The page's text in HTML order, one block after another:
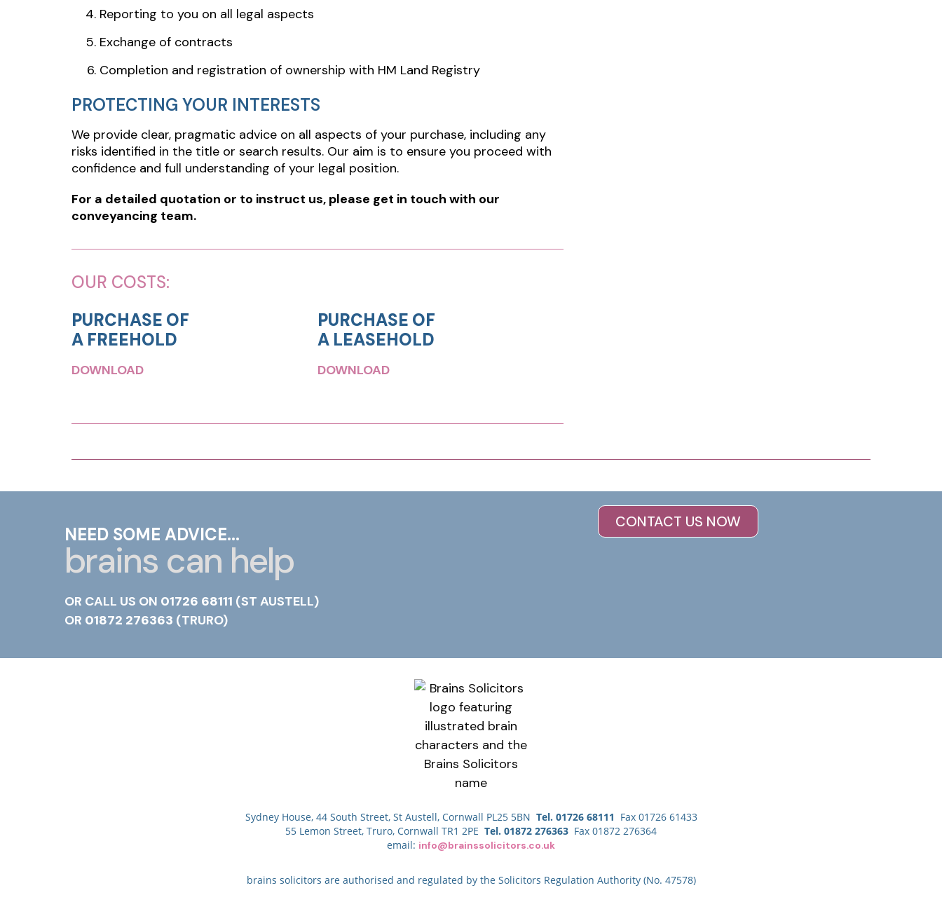
Reporting to you on all legal aspects
Exchange of contracts
Completion and registration of ownership with HM Land Registry
PROTECTING YOUR INTERESTS
We provide clear, pragmatic advice on all aspects of your purchase, including any
risks identified in the title or search results. Our aim is to ensure you proceed with
confidence and full understanding of your legal position.
For a detailed quotation or to instruct us, please get in touch with our
conveyancing team.
OUR COSTS:
PURCHASE OF
A FREEHOLD
DOWNLOAD
PURCHASE OF
A LEASEHOLD
DOWNLOAD
NEED SOME ADVICE...
brains can help
OR CALL US ON 01726 68111 (ST AUSTELL)
OR 01872 276363 (TRURO)
CONTACT US NOW
Sydney House, 44 South Street, St Austell, Cornwall PL25 5BN Tel. 01726 68111 Fax 01726 61433
55 Lemon Street, Truro, Cornwall TR1 2PE Tel. 01872 276363 Fax 01872 276364
email: info@brainssolicitors.co.uk
brains solicitors are authorised and regulated by the Solicitors Regulation Authority (No. 47578)